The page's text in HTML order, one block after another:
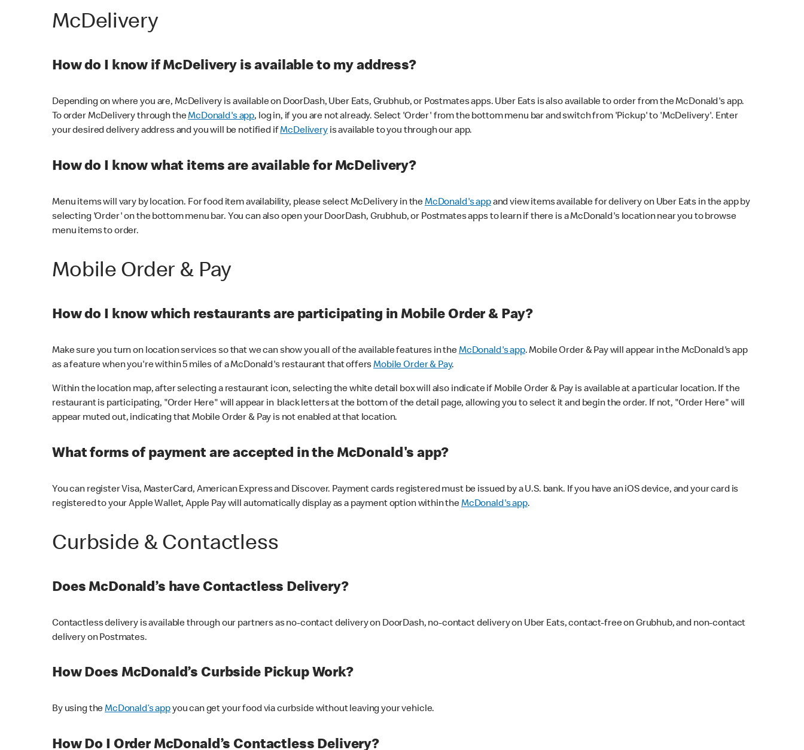
McDelivery
How do I know if McDelivery is available to my address?
Depending on where you are, McDelivery is available on DoorDash, Uber Eats, Grubhub, or Postmates apps. Uber Eats is also available to order from the McDonald's app.
To order McDelivery through theMcDonald's app, log in, if you are not already. Select 'Order' from the bottom menu bar and switch from 'Pickup' to 'McDelivery'. Enter
your desired delivery address and you will be notified ifMcDeliveryis available to you through our app.
How do I know what items are available for McDelivery?
Menu items will vary by location. For food item availability, please select McDelivery in theMcDonald's appand view items available for delivery on Uber Eats in the app by
selecting 'Order' on the bottom menu bar. You can also open your DoorDash, Grubhub, or Postmates apps to learn if there is a McDonald's location near you to browse
menu items to order.
Mobile Order & Pay
How do I know which restaurants are participating in Mobile Order & Pay?
Make sure you turn on location services so that we can show you all of the available features in theMcDonald's app. Mobile Order & Pay will appear in the McDonald's app
as a feature when you're within 5 miles of a McDonald's restaurant that offersMobile Order & Pay.
Within the location map, after selecting a restaurant icon, selecting the white detail box will also indicate if Mobile Order & Pay is available at a particular location. If the
restaurant is participating, "Order Here" will appear in black letters at the bottom of the detail page, allowing you to select it and begin the order. If not, "Order Here" will
appear muted out, indicating that Mobile Order & Pay is not enabled at that location.
What forms of payment are accepted in the McDonald's app?
You can register Visa, MasterCard, American Express and Discover. Payment cards registered must be issued by a U.S. bank. If you have an iOS device, and your card is
registered to your Apple Wallet, Apple Pay will automatically display as a payment option within theMcDonald's app.
Curbside & Contactless
Does McDonald’s have Contactless Delivery?
Contactless delivery is available through our partners as no-contact delivery on DoorDash, no-contact delivery on Uber Eats, contact-free on Grubhub, and non-contact
delivery on Postmates.
How Does McDonald’s Curbside Pickup Work?
By using theMcDonald’s appyou can get your food via curbside without leaving your vehicle.
How Do I Order McDonald’s Contactless Delivery?